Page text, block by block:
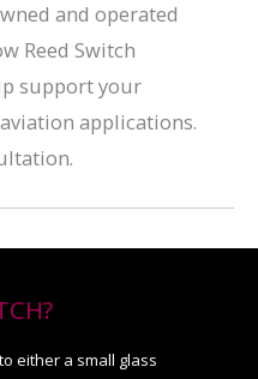
and operated
Reed Switch
support your
applications.
either a small glass